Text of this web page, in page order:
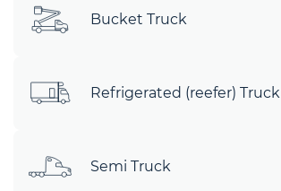
Bucket Truck
Refrigerated (reefer) Truck
Semi Truck